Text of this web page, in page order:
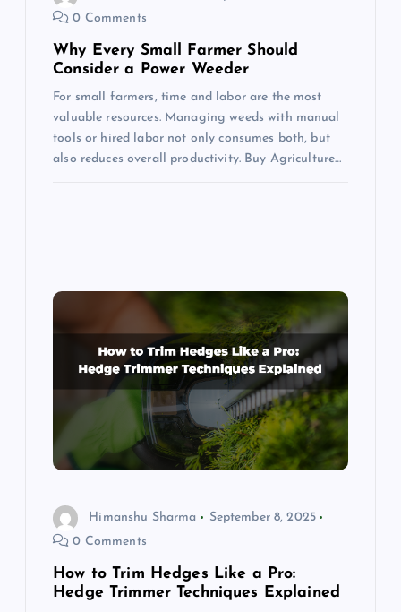
0 Comments
Why Every Small Farmer Should
Consider a Power Weeder
For small farmers, time and labor are the most
valuable resources. Managing weeds with manual
tools or hired labor not only consumes both, but
also reduces overall productivity. Buy Agriculture…
Himanshu Sharma
September 8, 2025
0 Comments
How to Trim Hedges Like a Pro:
Hedge Trimmer Techniques Explained